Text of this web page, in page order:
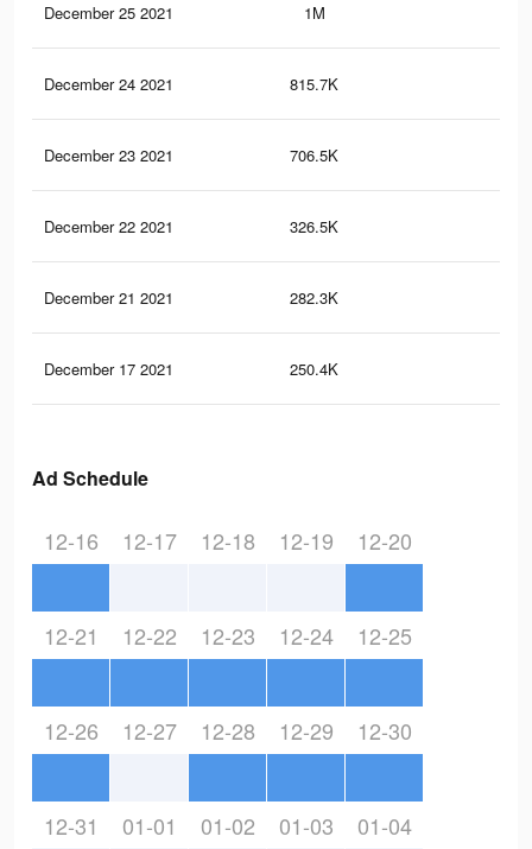
December 25 2021 1M
December 24 2021 815.7K
December 23 2021 706.5K
December 22 2021 326.5K
December 21 2021 282.3K
December 17 2021 250.4K
Ad Schedule
12-16 12-17 12-18 12-19 12-20
12-21 12-22 12-23 12-24 12-25
12-26 12-27 12-28 12-29 12-30
12-31 01-01 01-02 01-03 01-04